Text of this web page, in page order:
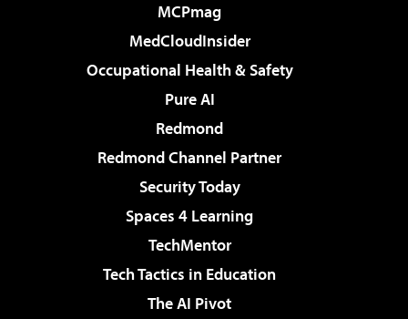
MCPmag
MedCloudInsider
Occupational Health & Safety
Pure AI
Redmond
Redmond Channel Partner
Security Today
Spaces 4 Learning
TechMentor
Tech Tactics in Education
The AI Pivot